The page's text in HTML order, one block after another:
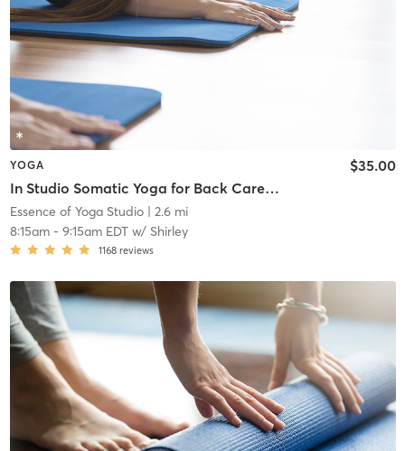
YOGA
In Studio Somatic Yoga for Back Care & Meditation
$35.00
Essence of Yoga Studio| 2.6 mi
8:15am- 9:15am EDTw/ Shirley
1168 reviews